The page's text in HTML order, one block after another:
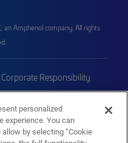
Amphenol company. All rights
Corporate Responsibility
Sitemap
personalized
experience. You can
by selecting “Cookie